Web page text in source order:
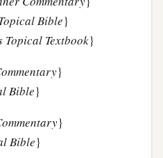
a great people, too
or counted.
judge Your people, that I
and evil. For who is
of Yours?”
Lord, that Solomon
Bible}
Topical Textbook}
}
Bible}
}
Bible}